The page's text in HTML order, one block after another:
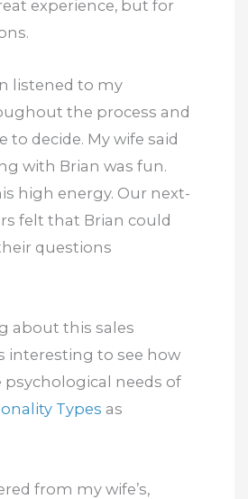
experience, but for
listened to my
the process and
to decide. My wife said
with Brian was fun.
high energy. Our next-
felt that Brian could
questions
about this sales
interesting to see how
needs of
Types as
from my wife’s,